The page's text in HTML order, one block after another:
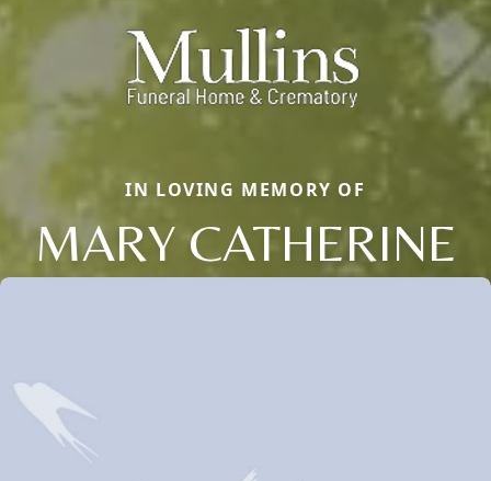
IN LOVING MEMORY OF
MARY CATHERINE